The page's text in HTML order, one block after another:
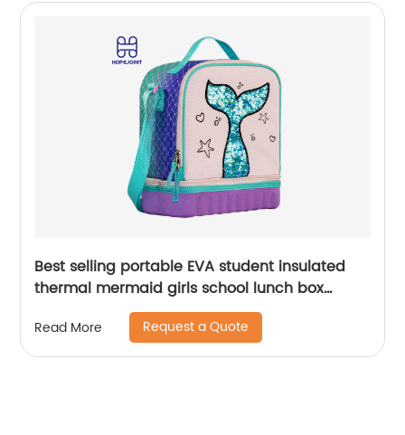
Best selling portable EVA student insulated
thermal mermaid girls school lunch box
cooler bag for children kids
Read More Request a Quote